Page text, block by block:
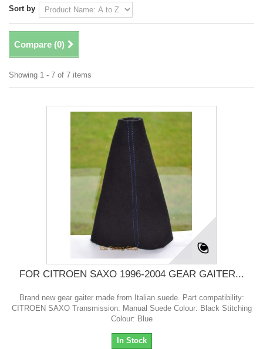
Sort by
Compare (0)
Showing 1 - 7 of 7 items
FOR CITROEN SAXO 1996-2004 GEAR GAITER...
Brand new gear gaiter made from Italian suede. Part compatibility:
CITROEN SAXO Transmission: Manual Suede Colour: Black Stitching
Colour: Blue
In Stock